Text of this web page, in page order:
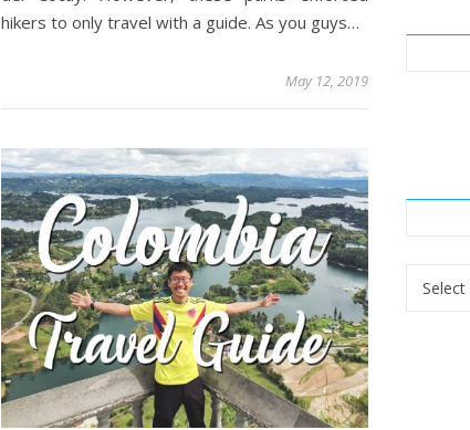
hikers to only travel with a guide. As you guys…
May 12, 2019